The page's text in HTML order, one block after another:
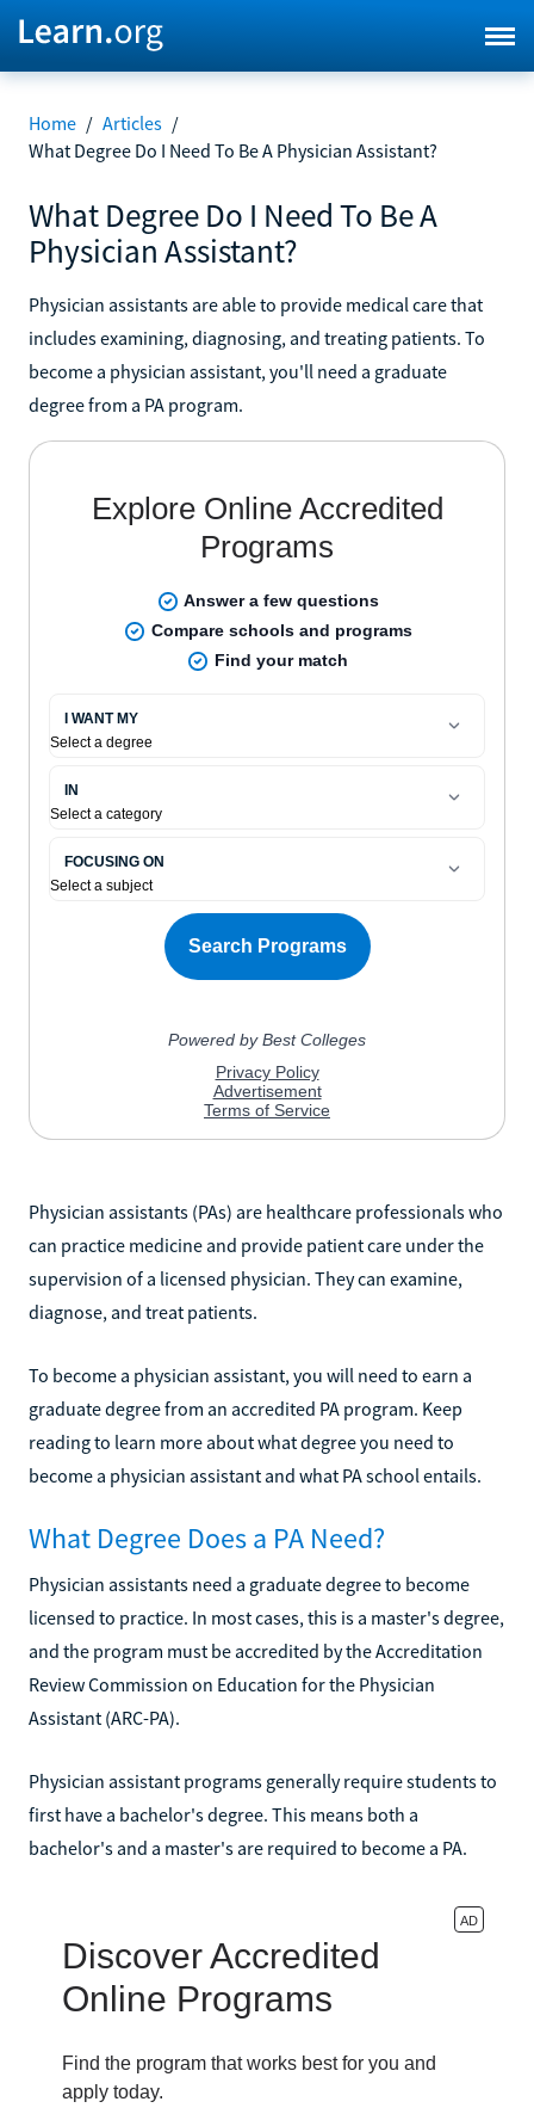
Home / Articles /
What Degree Do I Need To Be A Physician Assistant?
What Degree Do I Need To Be A
Physician Assistant?
Physician assistants are able to provide medical care that
includes examining, diagnosing, and treating patients. To
become a physician assistant, you'll need a graduate
degree from a PA program.
Physician assistants (PAs) are healthcare professionals who
can practice medicine and provide patient care under the
supervision of a licensed physician. They can examine,
diagnose, and treat patients.
To become a physician assistant, you will need to earn a
graduate degree from an accredited PA program. Keep
reading to learn more about what degree you need to
become a physician assistant and what PA school entails.
What Degree Does a PA Need?
Physician assistants need a graduate degree to become
licensed to practice. In most cases, this is a master's degree,
and the program must be accredited by the Accreditation
Review Commission on Education for the Physician
Assistant (ARC-PA).
Physician assistant programs generally require students to
first have a bachelor's degree. This means both a
bachelor's and a master's are required to become a PA.